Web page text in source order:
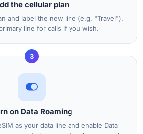
the cellular plan
and label the new line (e.g. "Travel").
line for calls if you wish.
3
on Data Roaming
as your data line and enable Data